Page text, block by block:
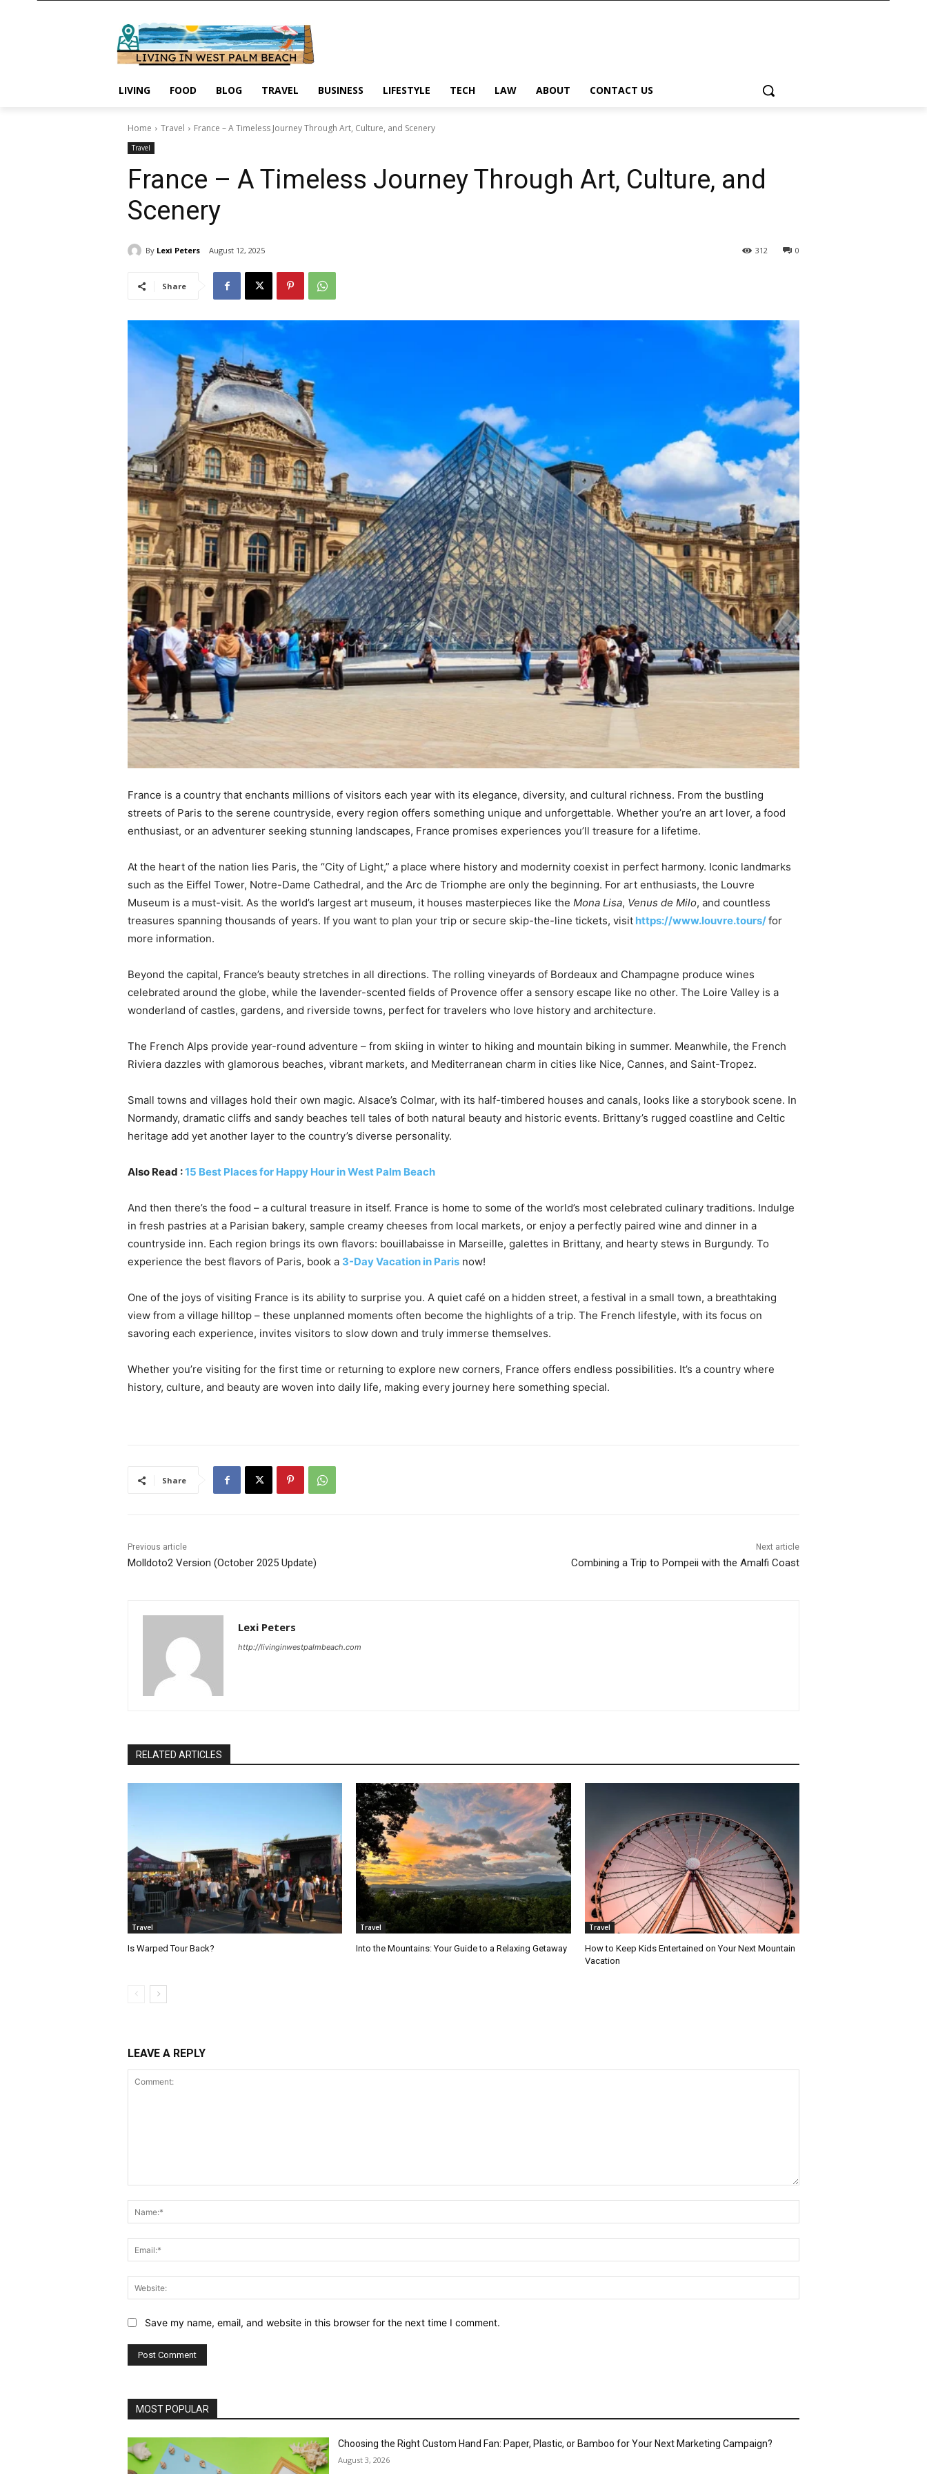
LIVING FOOD BLOG TRAVEL BUSINESS LIFESTYLE TECH LAW ABOUT CONTACT US
Home Travel France – A Timeless Journey Through Art, Culture, and Scenery
Travel
France – A Timeless Journey Through Art, Culture, and
Scenery
By Lexi Peters August 12, 2025 0
312
Share
France is a country that enchants millions of visitors each year with its elegance, diversity, and cultural richness. From the bustling
streets of Paris to the serene countryside, every region offers something unique and unforgettable. Whether you’re an art lover, a food
enthusiast, or an adventurer seeking stunning landscapes, France promises experiences you’ll treasure for a lifetime.
At the heart of the nation lies Paris, the “City of Light,” a place where history and modernity coexist in perfect harmony. Iconic landmarks
such as the Eiffel Tower, Notre-Dame Cathedral, and the Arc de Triomphe are only the beginning. For art enthusiasts, the Louvre
Museum is a must-visit. As the world’s largest art museum, it houses masterpieces like theMona Lisa, Venus de Milo, and countless
treasures spanning thousands of years. If you want to plan your trip or secure skip-the-line tickets, visit https://www.louvre.tours/for
more information.
Beyond the capital, France’s beauty stretches in all directions. The rolling vineyards of Bordeaux and Champagne produce wines
celebrated around the globe, while the lavender-scented fields of Provence offer a sensory escape like no other. The Loire Valley is a
wonderland of castles, gardens, and riverside towns, perfect for travelers who love history and architecture.
The French Alps provide year-round adventure – from skiing in winter to hiking and mountain biking in summer. Meanwhile, the French
Riviera dazzles with glamorous beaches, vibrant markets, and Mediterranean charm in cities like Nice, Cannes, and Saint-Tropez.
Small towns and villages hold their own magic. Alsace’s Colmar, with its half-timbered houses and canals, looks like a storybook scene. In
Normandy, dramatic cliffs and sandy beaches tell tales of both natural beauty and historic events. Brittany’s rugged coastline and Celtic
heritage add yet another layer to the country’s diverse personality.
Also Read :15 Best Places for Happy Hour in West Palm Beach
And then there’s the food – a cultural treasure in itself. France is home to some of the world’s most celebrated culinary traditions. Indulge
in fresh pastries at a Parisian bakery, sample creamy cheeses from local markets, or enjoy a perfectly paired wine and dinner in a
countryside inn. Each region brings its own flavors: bouillabaisse in Marseille, galettes in Brittany, and hearty stews in Burgundy. To
experience the best flavors of Paris, book a 3-Day Vacation in Paris now!
One of the joys of visiting France is its ability to surprise you. A quiet café on a hidden street, a festival in a small town, a breathtaking
view from a village hilltop – these unplanned moments often become the highlights of a trip. The French lifestyle, with its focus on
savoring each experience, invites visitors to slow down and truly immerse themselves.
Whether you’re visiting for the first time or returning to explore new corners, France offers endless possibilities. It’s a country where
history, culture, and beauty are woven into daily life, making every journey here something special.
Share
Previous article
Molldoto2 Version (October 2025 Update)
Next article
Combining a Trip to Pompeii with the Amalfi Coast
Lexi Peters
http://livinginwestpalmbeach.com
RELATED ARTICLES
Travel
Is Warped Tour Back?
Travel
Into the Mountains: Your Guide to a Relaxing Getaway
Travel
How to Keep Kids Entertained on Your Next Mountain
Vacation
LEAVE A REPLY
Save my name, email, and website in this browser for the next time I comment.
MOST POPULAR
Choosing the Right Custom Hand Fan: Paper, Plastic, or Bamboo for Your Next Marketing Campaign?
August 3, 2026